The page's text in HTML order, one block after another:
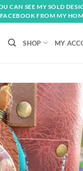
CAN SEE MY SOLD
FROM MY
SHOP MY